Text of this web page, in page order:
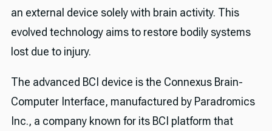
an external device solely with brain activity. This
evolved technology aims to restore bodily systems
lost due to injury.
The advanced BCI device is the Connexus Brain-
Computer Interface, manufactured by Paradromics
Inc., a company known for its BCI platform that